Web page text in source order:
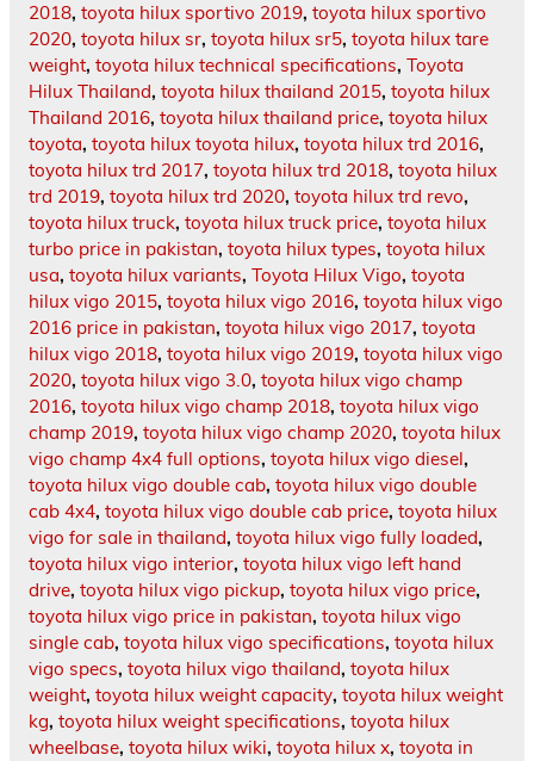
2018, toyota hilux sportivo 2019, toyota hilux sportivo
2020, toyota hilux sr, toyota hilux sr5, toyota hilux tare
weight, toyota hilux technical specifications, Toyota
Hilux Thailand, toyota hilux thailand 2015, toyota hilux
Thailand 2016, toyota hilux thailand price, toyota hilux
toyota, toyota hilux toyota hilux, toyota hilux trd 2016,
toyota hilux trd 2017, toyota hilux trd 2018, toyota hilux
trd 2019, toyota hilux trd 2020, toyota hilux trd revo,
toyota hilux truck, toyota hilux truck price, toyota hilux
turbo price in pakistan, toyota hilux types, toyota hilux
usa, toyota hilux variants, Toyota Hilux Vigo, toyota
hilux vigo 2015, toyota hilux vigo 2016, toyota hilux vigo
2016 price in pakistan, toyota hilux vigo 2017, toyota
hilux vigo 2018, toyota hilux vigo 2019, toyota hilux vigo
2020, toyota hilux vigo 3.0, toyota hilux vigo champ
2016, toyota hilux vigo champ 2018, toyota hilux vigo
champ 2019, toyota hilux vigo champ 2020, toyota hilux
vigo champ 4x4 full options, toyota hilux vigo diesel,
toyota hilux vigo double cab, toyota hilux vigo double
cab 4x4, toyota hilux vigo double cab price, toyota hilux
vigo for sale in thailand, toyota hilux vigo fully loaded,
toyota hilux vigo interior, toyota hilux vigo left hand
drive, toyota hilux vigo pickup, toyota hilux vigo price,
toyota hilux vigo price in pakistan, toyota hilux vigo
single cab, toyota hilux vigo specifications, toyota hilux
vigo specs, toyota hilux vigo thailand, toyota hilux
weight, toyota hilux weight capacity, toyota hilux weight
kg, toyota hilux weight specifications, toyota hilux
wheelbase, toyota hilux wiki, toyota hilux x, toyota in